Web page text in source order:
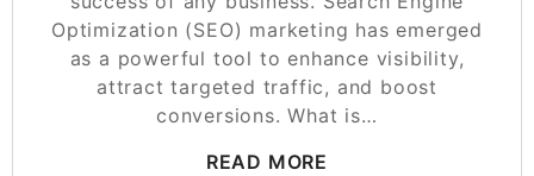
Optimization (SEO) marketing has emerged
as a powerful tool to enhance visibility,
attract targeted traffic, and boost
conversions. What is…
READ MORE